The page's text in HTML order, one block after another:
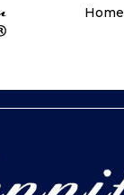
Home